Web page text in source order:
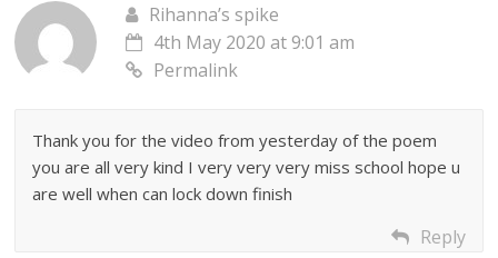
Rihanna’s spike
4th May 2020 at 9:01 am
Permalink
Thank you for the video from yesterday of the poem
you are all very kind I very very very miss school hope u
are well when can lock down finish
Reply